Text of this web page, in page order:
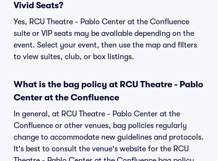
Vivid Seats?
Yes, RCU Theatre - Pablo Center at the Confluence
suite or VIP seats may be available depending on the
event. Select your event, then use the map and filters
to view suites, club, or box listings.
What is the bag policy at RCU Theatre - Pablo
Center at the Confluence
In general, at RCU Theatre - Pablo Center at the
Confluence or other venues, bag policies regularly
change to accommodate new guidelines and protocols.
It's best to consult the venue's website for the RCU